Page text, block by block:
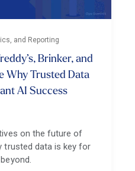
and Reporting
Brinker, and
Why Trusted Data
AI Success
on the future of
trusted data is key for